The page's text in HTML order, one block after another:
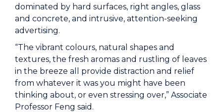
dominated by hard surfaces, right angles, glass
and concrete, and intrusive, attention-seeking
advertising.
“The vibrant colours, natural shapes and
textures, the fresh aromas and rustling of leaves
in the breeze all provide distraction and relief
from whatever it was you might have been
thinking about, or even stressing over,” Associate
Professor Feng said.